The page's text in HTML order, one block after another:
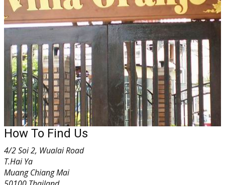
How To Find Us
4/2 Soi 2, Wualai Road
T.Hai Ya
Muang Chiang Mai